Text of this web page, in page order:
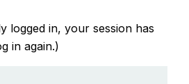
logged in, your session has
in again.)